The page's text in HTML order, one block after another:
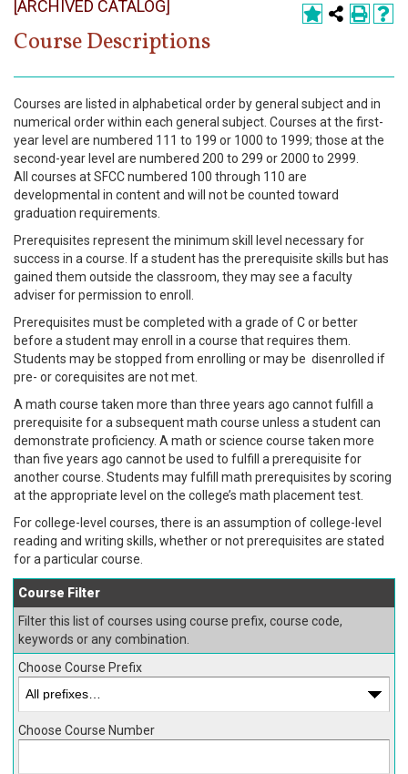
[ARCHIVED CATALOG]
Course Descriptions
Courses are listed in alphabetical order by general subject and in
numerical order within each general subject. Courses at the first-
year level are numbered 111 to 199 or 1000 to 1999; those at the
second-year level are numbered 200 to 299 or 2000 to 2999.
All courses at SFCC numbered 100 through 110 are
developmental in content and will not be counted toward
graduation requirements.
Prerequisites represent the minimum skill level necessary for
success in a course. If a student has the prerequisite skills but has
gained them outside the classroom, they may see a faculty
adviser for permission to enroll.
Prerequisites must be completed with a grade of C or better
before a student may enroll in a course that requires them.
Students may be stopped from enrolling or may be disenrolled if
pre- or corequisites are not met.
A math course taken more than three years ago cannot fulfill a
prerequisite for a subsequent math course unless a student can
demonstrate proficiency. A math or science course taken more
than five years ago cannot be used to fulfill a prerequisite for
another course. Students may fulfill math prerequisites by scoring
at the appropriate level on the college’s math placement test.
For college-level courses, there is an assumption of college-level
reading and writing skills, whether or not prerequisites are stated
for a particular course.
Course Filter
Filter this list of courses using course prefix, course code,
keywords or any combination.
Choose Course Prefix
Choose Course Number
Register
Academics
Services & Resources
Information
Apply Now